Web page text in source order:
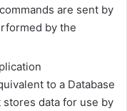
are sent by
by the
to a Database
data for use by